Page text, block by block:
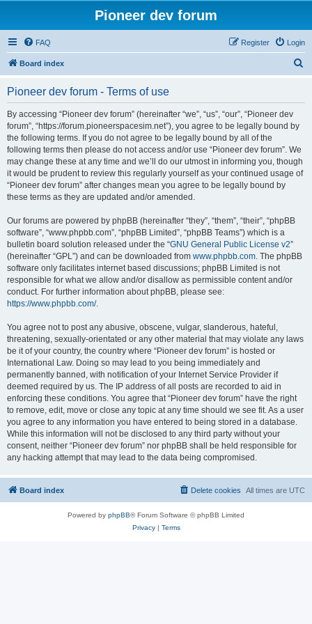
Pioneer dev forum
FAQ Login
Register
Board index
Pioneer dev forum - Terms of use
By accessing “Pioneer dev forum” (hereinafter “we”, “us”, “our”, “Pioneer dev
forum”, “https://forum.pioneerspacesim.net”), you agree to be legally bound by
the following terms. If you do not agree to be legally bound by all of the
following terms then please do not access and/or use “Pioneer dev forum”. We
may change these at any time and we’ll do our utmost in informing you, though
it would be prudent to review this regularly yourself as your continued usage of
“Pioneer dev forum” after changes mean you agree to be legally bound by
these terms as they are updated and/or amended.
Our forums are powered by phpBB (hereinafter “they”, “them”, “their”, “phpBB
software”, “www.phpbb.com”, “phpBB Limited”, “phpBB Teams”) which is a
bulletin board solution released under the “GNU General Public License v2”
(hereinafter “GPL”) and can be downloaded from www.phpbb.com. The phpBB
software only facilitates internet based discussions; phpBB Limited is not
responsible for what we allow and/or disallow as permissible content and/or
conduct. For further information about phpBB, please see:
https://www.phpbb.com/.
You agree not to post any abusive, obscene, vulgar, slanderous, hateful,
threatening, sexually-orientated or any other material that may violate any laws
be it of your country, the country where “Pioneer dev forum” is hosted or
International Law. Doing so may lead to you being immediately and
permanently banned, with notification of your Internet Service Provider if
deemed required by us. The IP address of all posts are recorded to aid in
enforcing these conditions. You agree that “Pioneer dev forum” have the right
to remove, edit, move or close any topic at any time should we see fit. As a user
you agree to any information you have entered to being stored in a database.
While this information will not be disclosed to any third party without your
consent, neither “Pioneer dev forum” nor phpBB shall be held responsible for
any hacking attempt that may lead to the data being compromised.
Board index All times are UTC
Delete cookies
Powered by phpBB® Forum Software © phpBB Limited
Privacy| Terms